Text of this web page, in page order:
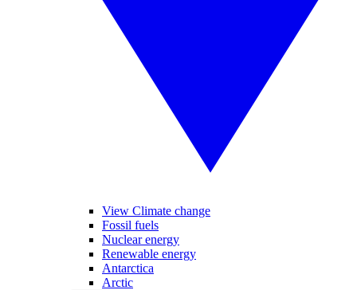
View Climate change
Fossil fuels
Nuclear energy
Renewable energy
Antarctica
Arctic